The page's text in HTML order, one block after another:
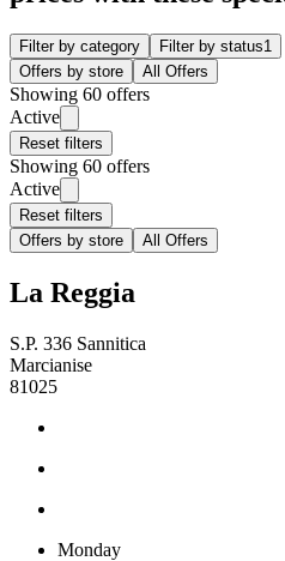
Filter by category Filter by status1
Offers by store
All Offers
Showing 60 offers
Active
Reset filters
Showing 60 offers
Active
Reset filters
Offers by store
All Offers
La Reggia
S.P. 336 Sannitica
Marcianise
81025
Monday